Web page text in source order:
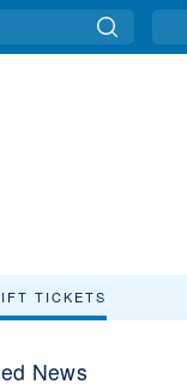
TICKETS
News